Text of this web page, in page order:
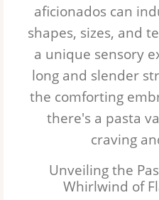
aficionados can
shapes, sizes, and
a unique sensory
long and slender
the comforting
there's a pasta
craving
Unveiling the
Whirlwind of